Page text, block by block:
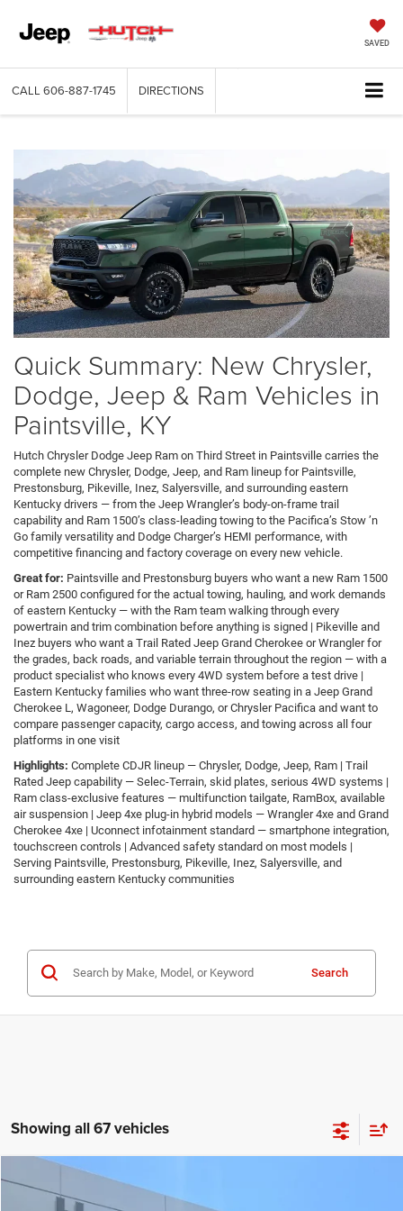
SAVED
CALL 606-887-1745 DIRECTIONS
Quick Summary: New Chrysler,
Dodge, Jeep & Ram Vehicles in
Paintsville, KY
Hutch Chrysler Dodge Jeep Ram on Third Street in Paintsville carries the
complete new Chrysler, Dodge, Jeep, and Ram lineup for Paintsville,
Prestonsburg, Pikeville, Inez, Salyersville, and surrounding eastern
Kentucky drivers — from the Jeep Wrangler’s body-on-frame trail
capability and Ram 1500’s class-leading towing to the Pacifica’s Stow ’n
Go family versatility and Dodge Charger’s HEMI performance, with
competitive financing and factory coverage on every new vehicle.
Great for: Paintsville and Prestonsburg buyers who want a new Ram 1500
or Ram 2500 configured for the actual towing, hauling, and work demands
of eastern Kentucky — with the Ram team walking through every
powertrain and trim combination before anything is signed | Pikeville and
Inez buyers who want a Trail Rated Jeep Grand Cherokee or Wrangler for
the grades, back roads, and variable terrain throughout the region — with a
product specialist who knows every 4WD system before a test drive |
Eastern Kentucky families who want three-row seating in a Jeep Grand
Cherokee L, Wagoneer, Dodge Durango, or Chrysler Pacifica and want to
compare passenger capacity, cargo access, and towing across all four
platforms in one visit
Highlights: Complete CDJR lineup — Chrysler, Dodge, Jeep, Ram | Trail
Rated Jeep capability — Selec-Terrain, skid plates, serious 4WD systems |
Ram class-exclusive features — multifunction tailgate, RamBox, available
air suspension | Jeep 4xe plug-in hybrid models — Wrangler 4xe and Grand
Cherokee 4xe | Uconnect infotainment standard — smartphone integration,
touchscreen controls | Advanced safety standard on most models |
Serving Paintsville, Prestonsburg, Pikeville, Inez, Salyersville, and
surrounding eastern Kentucky communities
Search
Showing all 67 vehicles
2026Jeep COMPASSLATITUDE ALTITUDE 4X4
$30,674
Compare Vehicle